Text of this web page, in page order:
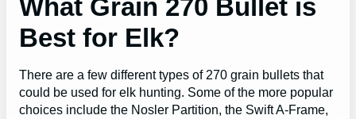
What Grain 270 Bullet is
Best for Elk?
There are a few different types of 270 grain bullets that
could be used for elk hunting. Some of the more popular
choices include the Nosler Partition, the Swift A-Frame,